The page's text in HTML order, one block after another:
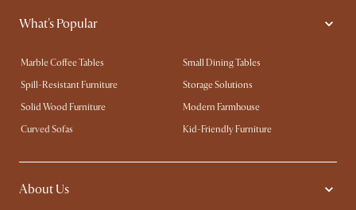
What's Popular
Marble Coffee Tables
Small Dining Tables
Spill-Resistant Furniture
Storage Solutions
Solid Wood Furniture
Modern Farmhouse
Curved Sofas
Kid-Friendly Furniture
About Us